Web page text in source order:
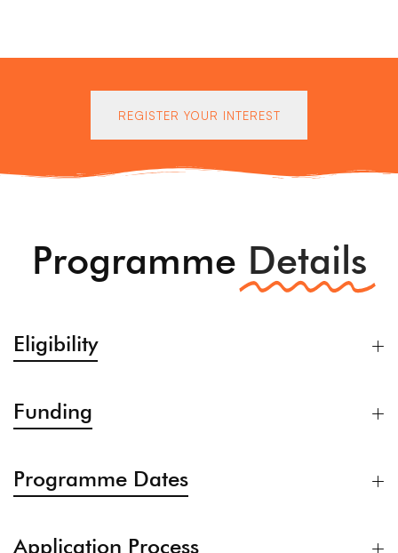
REGISTER YOUR INTEREST
Programme Details
Eligibility
Funding
Programme Dates
Application Process